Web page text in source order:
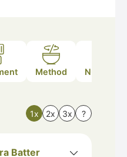
Method Nutrition
1x 2x 3x ?
Batter